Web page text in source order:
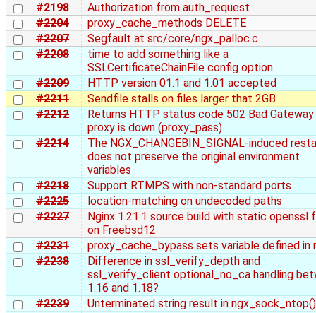
#2198
Authorization from auth_request
#2204
proxy_cache_methods DELETE
#2207
Segfault at src/core/ngx_palloc.c
#2208
time to add something like a
SSLCertificateChainFile config option
#2209
HTTP version 01.1 and 1.01 accepted
#2211
Sendfile stalls on files larger that 2GB
#2212
Returns HTTP status code 502 Bad Gateway
proxy is down (proxy_pass)
#2214
The NGX_CHANGEBIN_SIGNAL-induced
does not preserve the original environment
variables
#2218
Support RTMPS with non-standard ports
#2225
location-matching on undecoded paths
#2227
Nginx 1.21.1 source build with static openssl
on Freebsd12
#2231
proxy_cache_bypass sets variable defined in
#2238
Difference in ssl_verify_depth and
ssl_verify_client optional_no_ca handling
1.16 and 1.18?
#2239
Unterminated string result in ngx_sock_ntop()